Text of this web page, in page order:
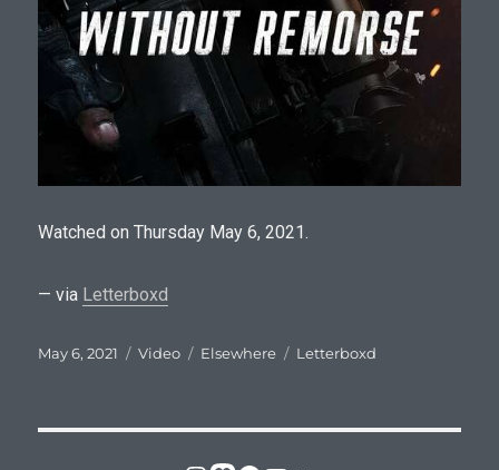
Watched on Thursday May 6, 2021.
— via Letterboxd
Posted
May 6, 2021 Format
Video Categories
Elsewhere Tags
Letterboxd